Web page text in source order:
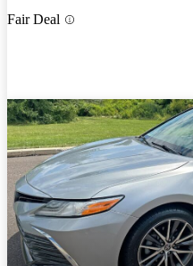
Fair Deal